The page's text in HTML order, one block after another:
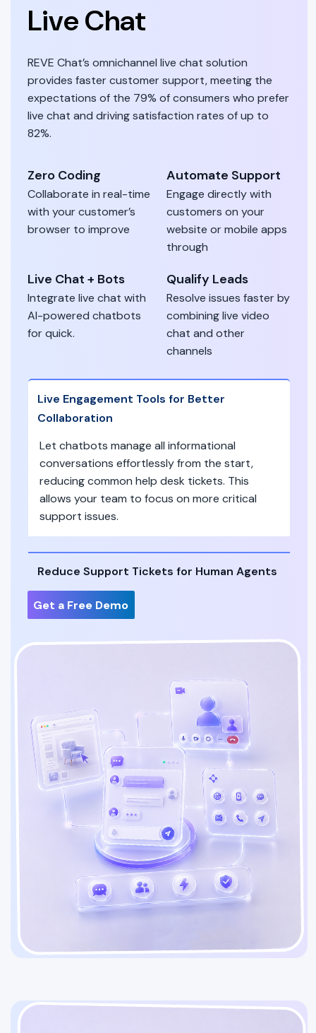
Live Chat
REVE Chat’s omnichannel live chat solution
provides faster customer support, meeting the
expectations of the 79% of consumers who prefer
live chat and driving satisfaction rates of up to
82%.
Zero Coding
Collaborate in real-time
with your customer’s
browser to improve
Automate Support
Engage directly with
customers on your
website or mobile apps
through
Live Chat + Bots
Integrate live chat with
AI-powered chatbots
for quick.
Qualify Leads
Resolve issues faster by
combining live video
chat and other
channels
Live Engagement Tools for Better
Collaboration
Let chatbots manage all informational
conversations effortlessly from the start,
reducing common help desk tickets. This
allows your team to focus on more critical
support issues.
Reduce Support Tickets for Human Agents
Get a Free Demo